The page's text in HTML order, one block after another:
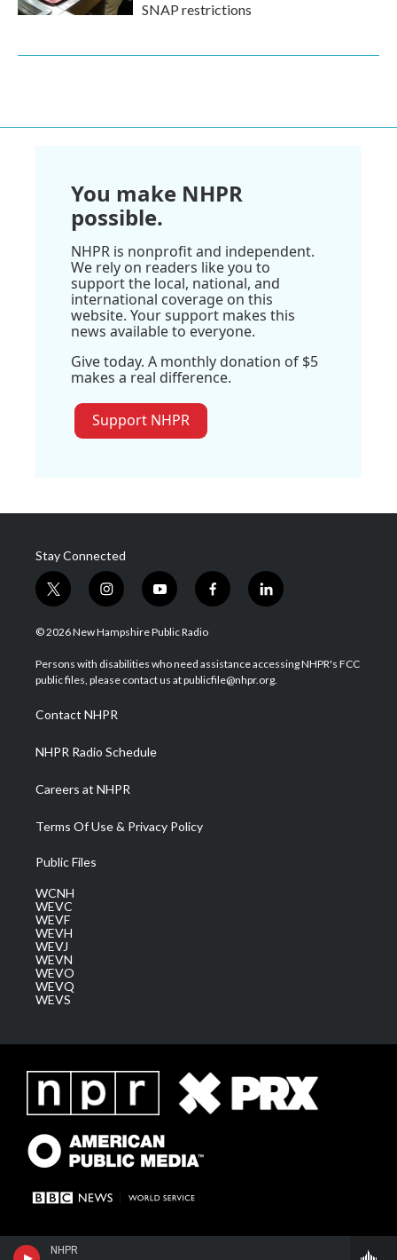
NHPR
SNAP restrictions
You make NHPR
possible.
NHPR is nonprofit and independent.
We rely on readers like you to
support the local, national, and
international coverage on this
website. Your support makes this
news available to everyone.
Give today. A monthly donation of $5
makes a real difference.
Support NHPR
Stay Connected
t
w
i
t
e
i
n
s
a
g
a
m
y
o
u
u
b
f
a
b
o
l
i
e
d
© 2026 New Hampshire Public Radio
Persons with disabilities who need assistance accessing NHPR's FCC
public files, please contact us at publicfile@nhpr.org.
Contact NHPR
NHPR Radio Schedule
Careers at NHPR
Terms Of Use & Privacy Policy
Public Files
WCNH
WEVC
WEVF
WEVH
WEVJ
WEVN
WEVO
WEVQ
WEVS